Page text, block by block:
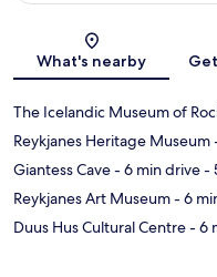
What's nearby
The Icelandic Museum of
Reykjanes Heritage Museum
Giantess Cave- 6 min drive-
Reykjanes Art Museum- 6
Duus Hus Cultural Centre- 6